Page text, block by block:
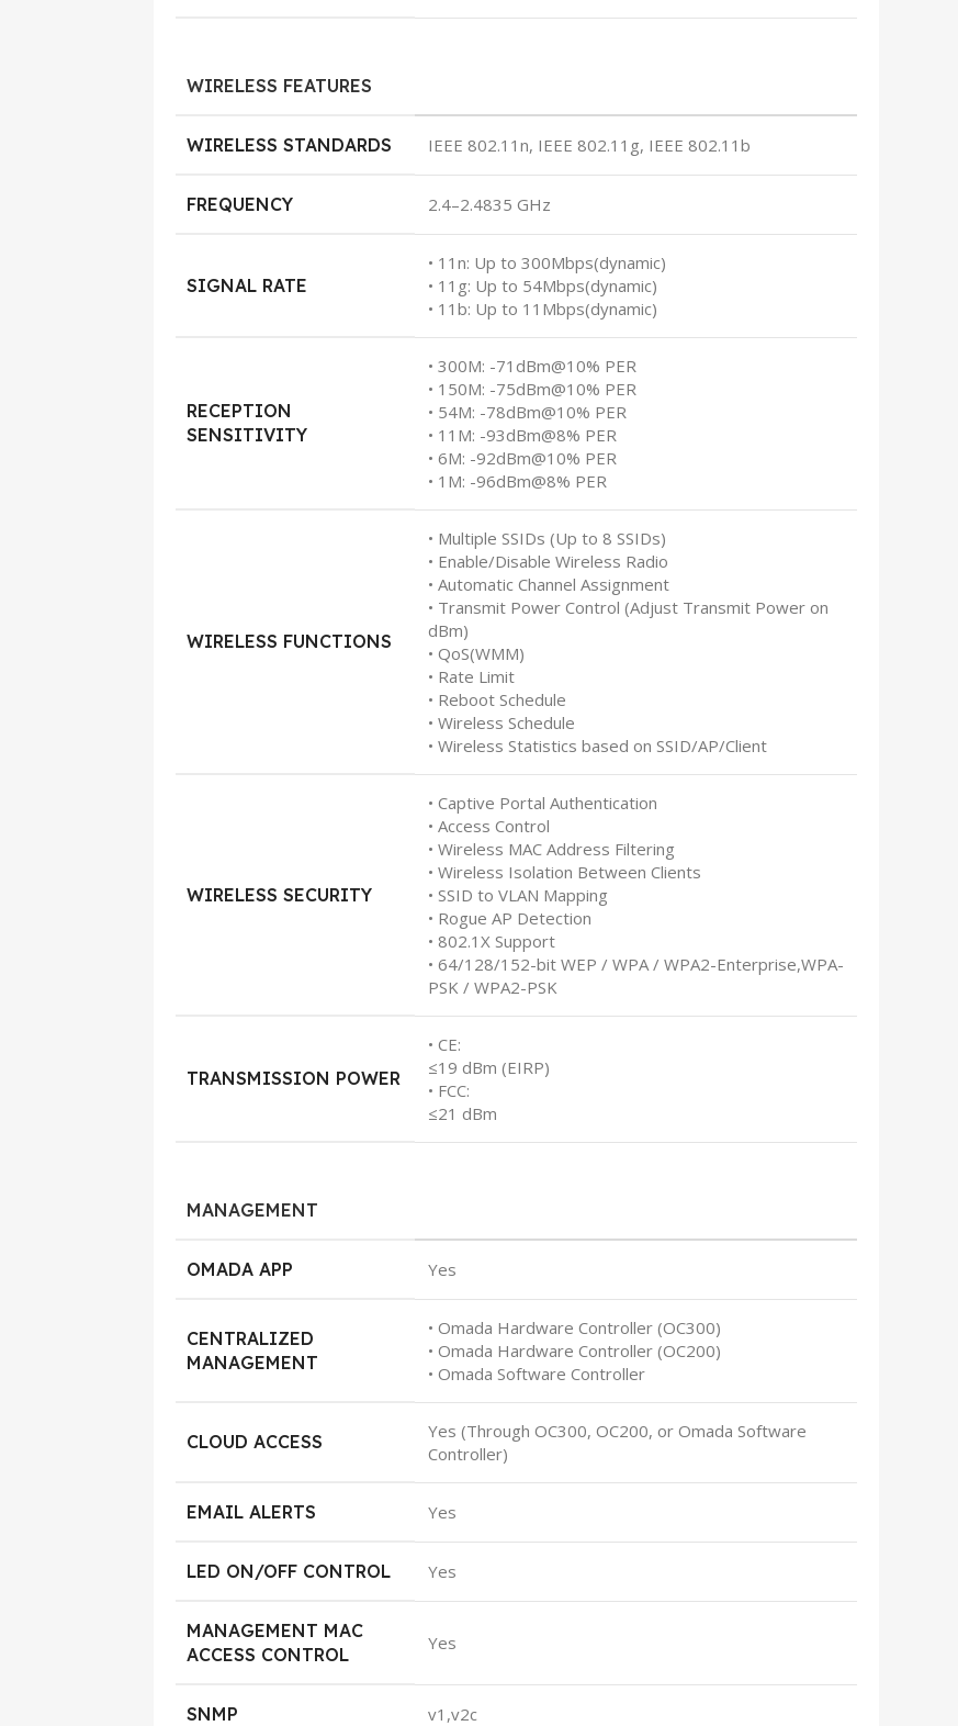
WIRELESS FEATURES
WIRELESS STANDARDS IEEE 802.11n, IEEE 802.11g, IEEE 802.11b
FREQUENCY 2.4–2.4835 GHz
SIGNAL RATE
• 11n: Up to 300Mbps(dynamic)
• 11g: Up to 54Mbps(dynamic)
• 11b: Up to 11Mbps(dynamic)
RECEPTION
SENSITIVITY
• 300M: -71dBm@10% PER
• 150M: -75dBm@10% PER
• 54M: -78dBm@10% PER
• 11M: -93dBm@8% PER
• 6M: -92dBm@10% PER
• 1M: -96dBm@8% PER
WIRELESS FUNCTIONS
• Multiple SSIDs (Up to 8 SSIDs)
• Enable/Disable Wireless Radio
• Automatic Channel Assignment
• Transmit Power Control (Adjust Transmit Power on
dBm)
• QoS(WMM)
• Rate Limit
• Reboot Schedule
• Wireless Schedule
• Wireless Statistics based on SSID/AP/Client
WIRELESS SECURITY
• Captive Portal Authentication
• Access Control
• Wireless MAC Address Filtering
• Wireless Isolation Between Clients
• SSID to VLAN Mapping
• Rogue AP Detection
• 802.1X Support
• 64/128/152-bit WEP / WPA / WPA2-Enterprise,WPA-
PSK / WPA2-PSK
TRANSMISSION POWER
• CE:
≤19 dBm (EIRP)
• FCC:
≤21 dBm
MANAGEMENT
OMADA APP Yes
CENTRALIZED
MANAGEMENT
• Omada Hardware Controller (OC300)
• Omada Hardware Controller (OC200)
• Omada Software Controller
CLOUD ACCESS
Yes (Through OC300, OC200, or Omada Software
Controller)
EMAIL ALERTS Yes
LED ON/OFF CONTROL Yes
MANAGEMENT MAC
ACCESS CONTROL
Yes
SNMP v1,v2c